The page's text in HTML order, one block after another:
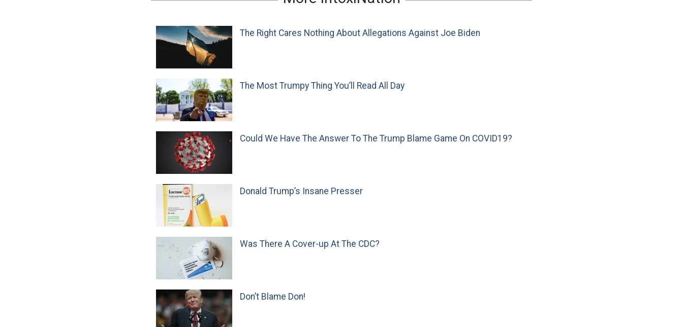
The Right Cares Nothing About Allegations Against Joe Biden
The Most Trumpy Thing You’ll Read All Day
Could We Have The Answer To The Trump Blame Game On COVID19?
Donald Trump’s Insane Presser
Was There A Cover-up At The CDC?
Don’t Blame Don!